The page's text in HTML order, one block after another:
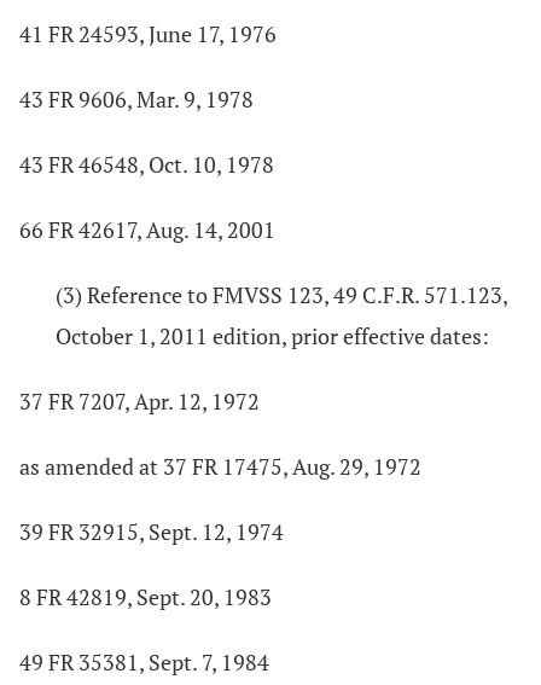
41 FR 24593, June 17, 1976
43 FR 9606, Mar. 9, 1978
43 FR 46548, Oct. 10, 1978
66 FR 42617, Aug. 14, 2001
(3) Reference to FMVSS 123, 49 C.F.R. 571.123,
October 1, 2011 edition, prior effective dates:
37 FR 7207, Apr. 12, 1972
as amended at 37 FR 17475, Aug. 29, 1972
39 FR 32915, Sept. 12, 1974
8 FR 42819, Sept. 20, 1983
49 FR 35381, Sept. 7, 1984